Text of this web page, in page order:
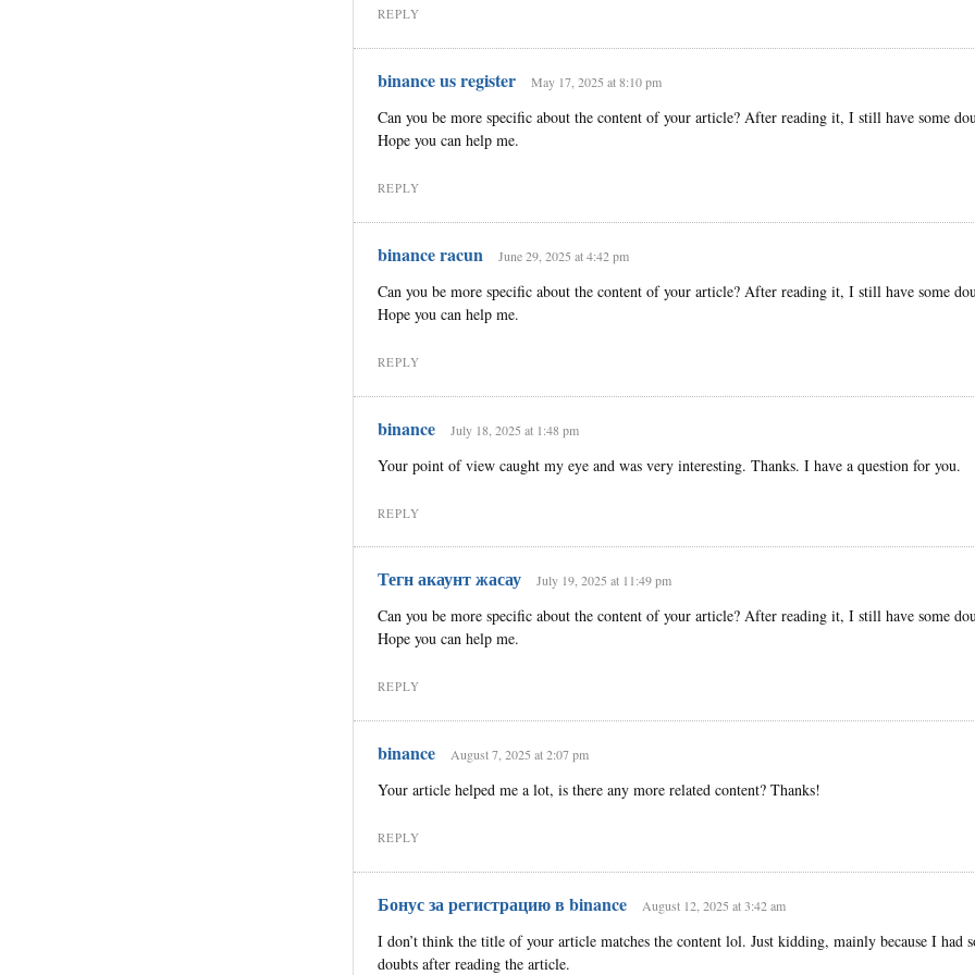
REPLY
binance us register May 17, 2025 at 8:10 pm
Can you be more specific about the content of your article? After reading it, I still have some
Hope you can help me.
REPLY
binance racun June 29, 2025 at 4:42 pm
Can you be more specific about the content of your article? After reading it, I still have some
Hope you can help me.
REPLY
binance July 18, 2025 at 1:48 pm
Your point of view caught my eye and was very interesting. Thanks. I have a question for you.
REPLY
Тегн акаунт жасау July 19, 2025 at 11:49 pm
Can you be more specific about the content of your article? After reading it, I still have some
Hope you can help me.
REPLY
binance August 7, 2025 at 2:07 pm
Your article helped me a lot, is there any more related content? Thanks!
REPLY
Бонус за регистрацию в binance August 12, 2025 at 3:42 am
I don’t think the title of your article matches the content lol. Just kidding, mainly because I had
doubts after reading the article.